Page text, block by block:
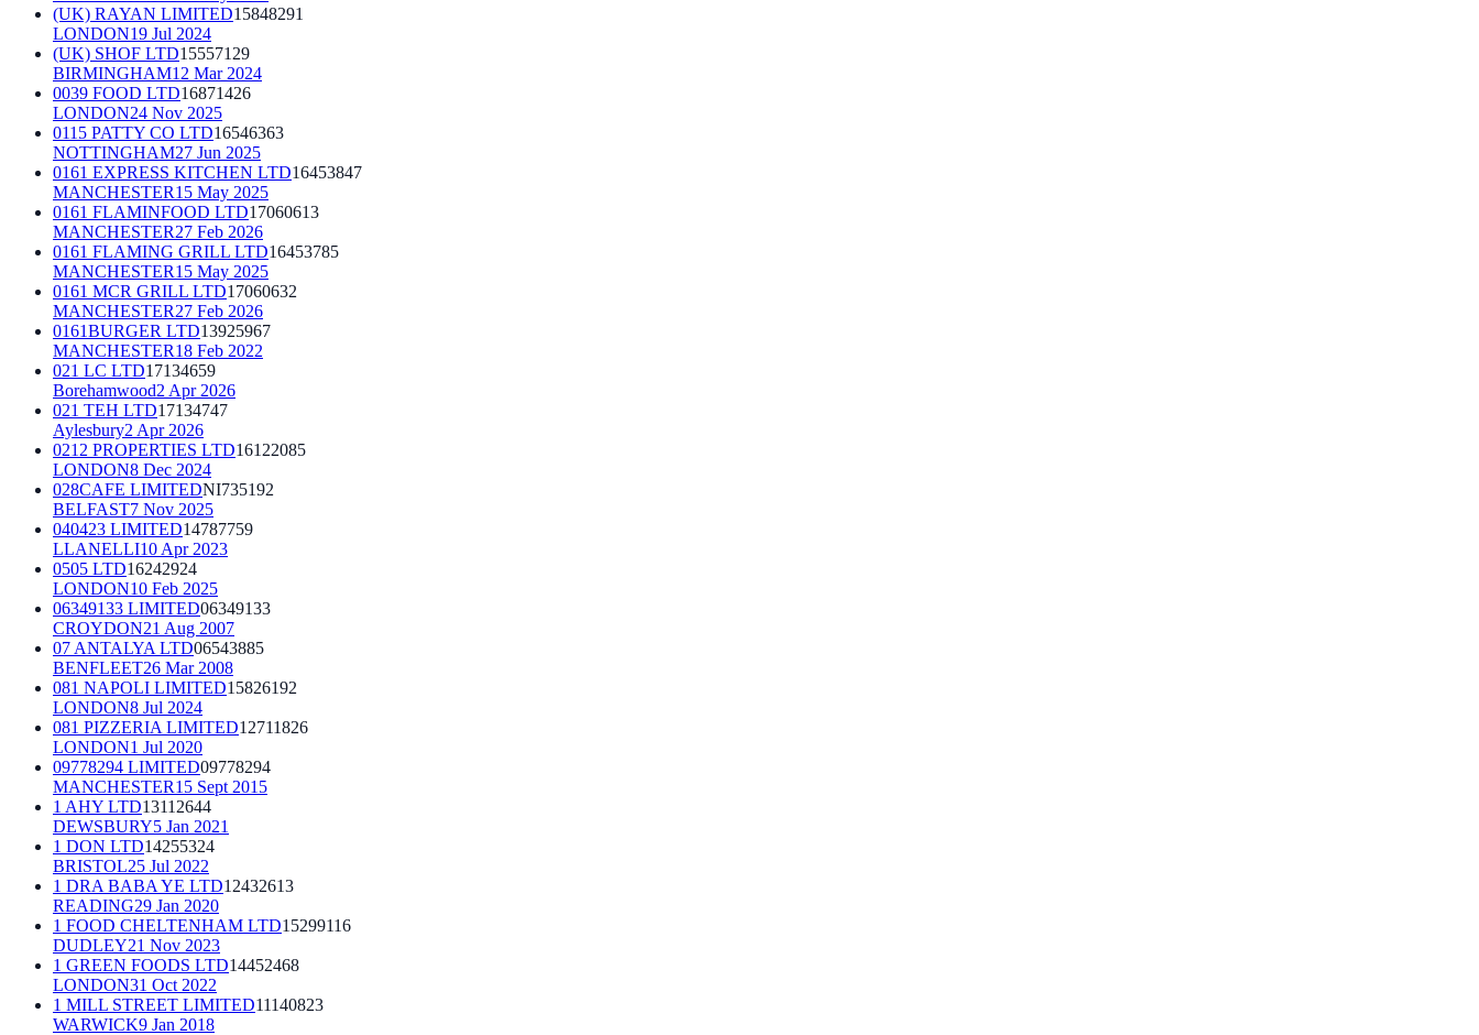
(UK) RAYAN LIMITED15848291
LONDON19 Jul 2024
(UK) SHOF LTD15557129
BIRMINGHAM12 Mar 2024
0039 FOOD LTD16871426
LONDON24 Nov 2025
0115 PATTY CO LTD16546363
NOTTINGHAM27 Jun 2025
0161 EXPRESS KITCHEN LTD16453847
MANCHESTER15 May 2025
0161 FLAMINFOOD LTD17060613
MANCHESTER27 Feb 2026
0161 FLAMING GRILL LTD16453785
MANCHESTER15 May 2025
0161 MCR GRILL LTD17060632
MANCHESTER27 Feb 2026
0161BURGER LTD13925967
MANCHESTER18 Feb 2022
021 LC LTD17134659
Borehamwood2 Apr 2026
021 TEH LTD17134747
Aylesbury2 Apr 2026
0212 PROPERTIES LTD16122085
LONDON8 Dec 2024
028CAFE LIMITEDNI735192
BELFAST7 Nov 2025
040423 LIMITED14787759
LLANELLI10 Apr 2023
0505 LTD16242924
LONDON10 Feb 2025
06349133 LIMITED06349133
CROYDON21 Aug 2007
07 ANTALYA LTD06543885
BENFLEET26 Mar 2008
081 NAPOLI LIMITED15826192
LONDON8 Jul 2024
081 PIZZERIA LIMITED12711826
LONDON1 Jul 2020
09778294 LIMITED09778294
MANCHESTER15 Sept 2015
1 AHY LTD13112644
DEWSBURY5 Jan 2021
1 DON LTD14255324
BRISTOL25 Jul 2022
1 DRA BABA YE LTD12432613
READING29 Jan 2020
1 FOOD CHELTENHAM LTD15299116
DUDLEY21 Nov 2023
1 GREEN FOODS LTD14452468
LONDON31 Oct 2022
1 MILL STREET LIMITED11140823
WARWICK9 Jan 2018